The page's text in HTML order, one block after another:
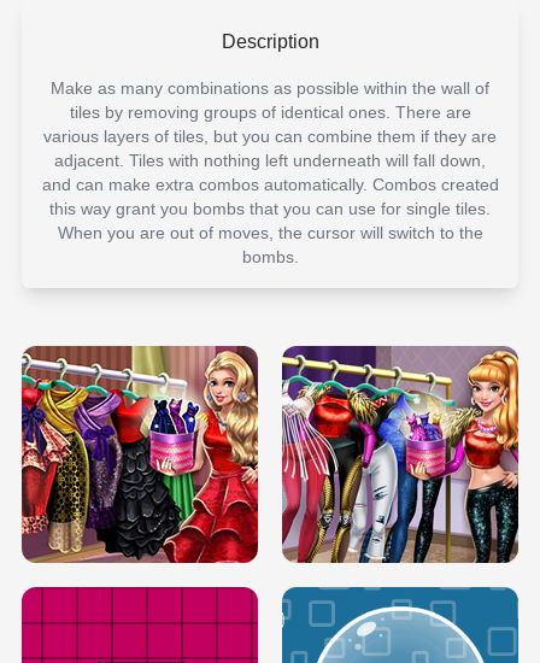
Description
Make as many combinations as possible within the wall of
tiles by removing groups of identical ones. There are
various layers of tiles, but you can combine them if they are
adjacent. Tiles with nothing left underneath will fall down,
and can make extra combos automatically. Combos created
this way grant you bombs that you can use for single tiles.
When you are out of moves, the cursor will switch to the
bombs.